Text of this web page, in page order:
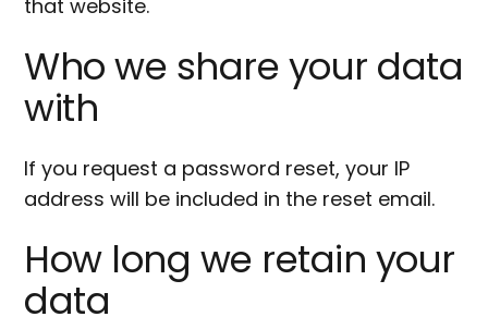
that website.
Who we share your data
with
If you request a password reset, your IP
address will be included in the reset email.
How long we retain your
data